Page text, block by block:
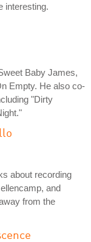
interesting.
Baby James,
Empty. He also co-
"Dirty
about recording
and
from the